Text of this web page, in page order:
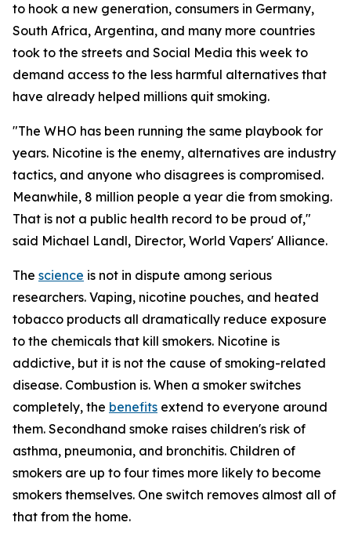
to hook a new generation, consumers in Germany,
South Africa, Argentina, and many more countries
took to the streets and Social Media this week to
demand access to the less harmful alternatives that
have already helped millions quit smoking.
"The WHO has been running the same playbook for
years. Nicotine is the enemy, alternatives are industry
tactics, and anyone who disagrees is compromised.
Meanwhile, 8 million people a year die from smoking.
That is not a public health record to be proud of,"
said Michael Landl, Director, World Vapers' Alliance.
The science is not in dispute among serious
researchers. Vaping, nicotine pouches, and heated
tobacco products all dramatically reduce exposure
to the chemicals that kill smokers. Nicotine is
addictive, but it is not the cause of smoking-related
disease. Combustion is. When a smoker switches
completely, the benefits extend to everyone around
them. Secondhand smoke raises children's risk of
asthma, pneumonia, and bronchitis. Children of
smokers are up to four times more likely to become
smokers themselves. One switch removes almost all of
that from the home.